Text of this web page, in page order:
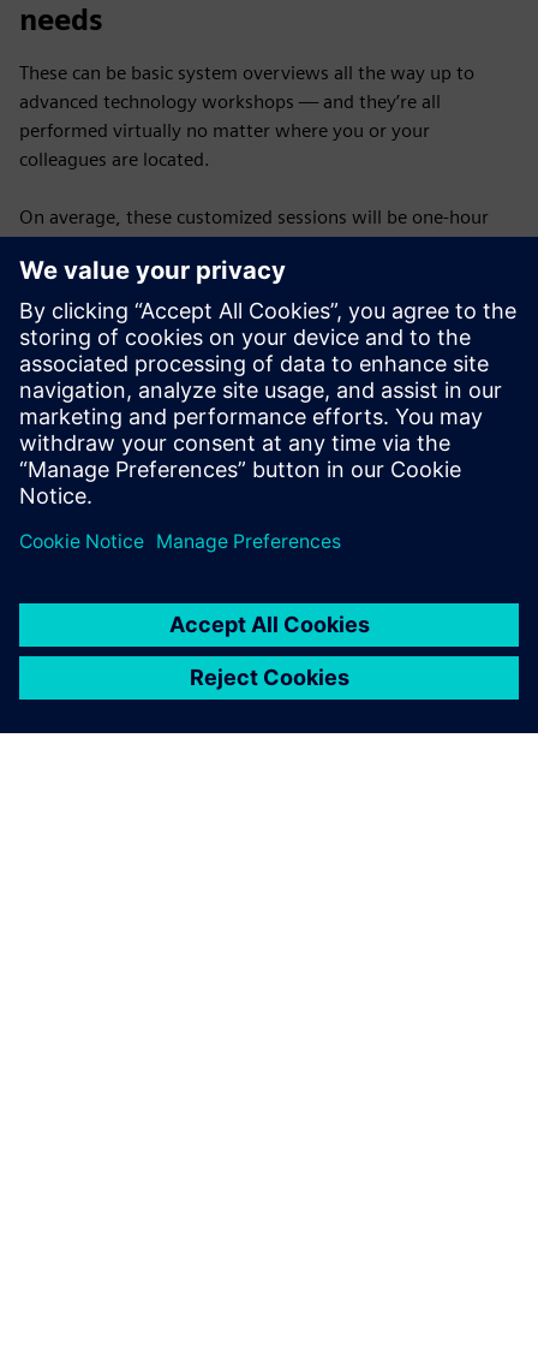
needs
These can be basic system overviews all the way up to
advanced technology workshops — and they’re all
performed virtually no matter where you or your
colleagues are located.
On average, these customized sessions will be one-hour
and the best part of the program — there is no cost for
you.
If you’ve ever wanted to learn why the SINUMERIK control
is the market leader, or if you’ve been wanting to advance
your operation and CNC programming skills, now is the
perfect time.